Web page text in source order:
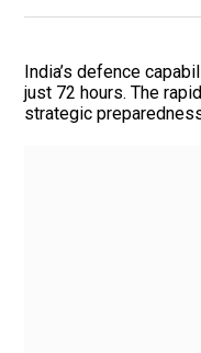
India’s defence
just 72 hours. The
strategic